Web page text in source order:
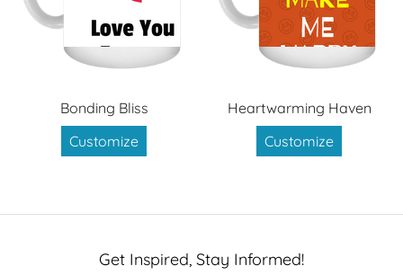
Bonding Bliss
Customize
Heartwarming Haven
Customize
Get Inspired, Stay Informed!